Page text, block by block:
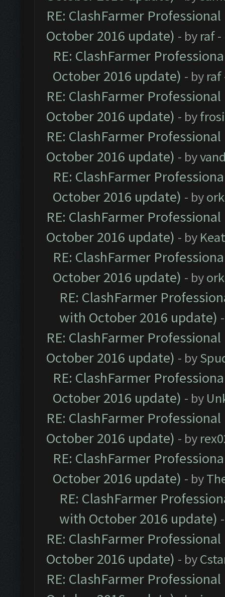
RE: ClashFarmer
October 2016 update) - by raf-
RE: ClashFarmer
October 2016 update) - by raf
RE: ClashFarmer
October 2016 update) - by
RE: ClashFarmer
October 2016 update) - by
RE: ClashFarmer
October 2016 update) - by
RE: ClashFarmer
October 2016 update) - by
RE: ClashFarmer
October 2016 update) - by
RE: ClashFarmer
with October 2016 update)
RE: ClashFarmer
October 2016 update) - by
RE: ClashFarmer
October 2016 update) - by
RE: ClashFarmer
October 2016 update) - by
RE: ClashFarmer
October 2016 update) - by
RE: ClashFarmer
with October 2016 update)
RE: ClashFarmer
October 2016 update) - by
RE: ClashFarmer